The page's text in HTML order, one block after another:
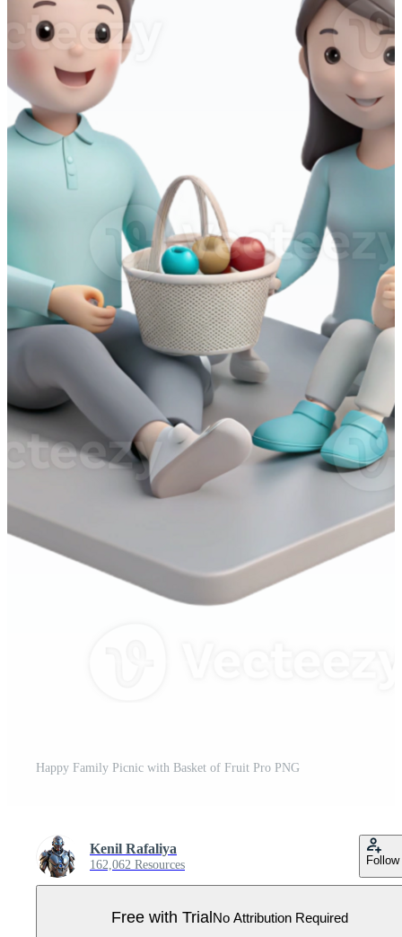
Happy Family Picnic with Basket of Fruit Pro PNG
Kenil Rafaliya
162,062 Resources Follow
Free with TrialNo Attribution Required